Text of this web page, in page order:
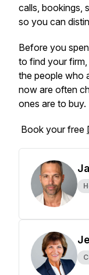
calls, bookings,
so you can
Before you
to find your
the people who
now are often
ones are to buy.
Book your free